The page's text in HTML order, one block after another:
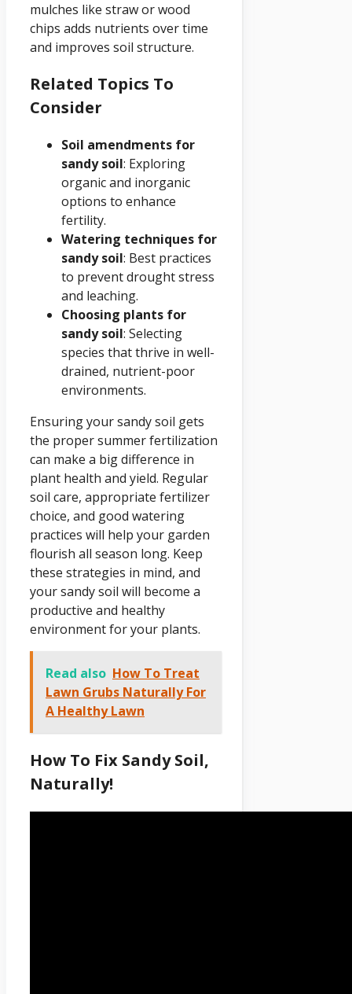
mulches like straw or wood
chips adds nutrients over time
and improves soil structure.
Related Topics To
Consider
Soil amendments for
sandy soil: Exploring
organic and inorganic
options to enhance
fertility.
Watering techniques for
sandy soil: Best practices
to prevent drought stress
and leaching.
Choosing plants for
sandy soil: Selecting
species that thrive in well-
drained, nutrient-poor
environments.
Ensuring your sandy soil gets
the proper summer fertilization
can make a big difference in
plant health and yield. Regular
soil care, appropriate fertilizer
choice, and good watering
practices will help your garden
flourish all season long. Keep
these strategies in mind, and
your sandy soil will become a
productive and healthy
environment for your plants.
Read also How To Treat
Lawn Grubs Naturally For
A Healthy Lawn
How To Fix Sandy Soil,
Naturally!